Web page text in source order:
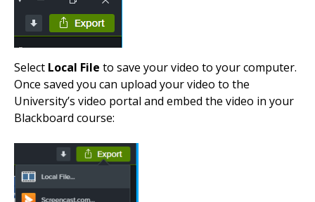
Select Local File to save your video to your computer.
Once saved you can upload your video to the
University’s video portal and embed the video in your
Blackboard course: